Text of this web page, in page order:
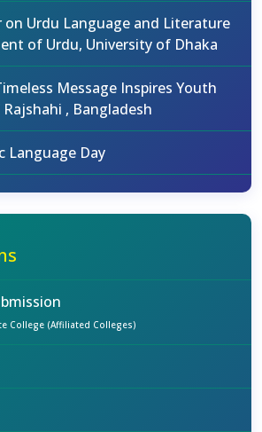
on Urdu Language and Literature
of Urdu, University of Dhaka
Message Inspires Youth
, Bangladesh
Language Day
College (Affiliated Colleges)